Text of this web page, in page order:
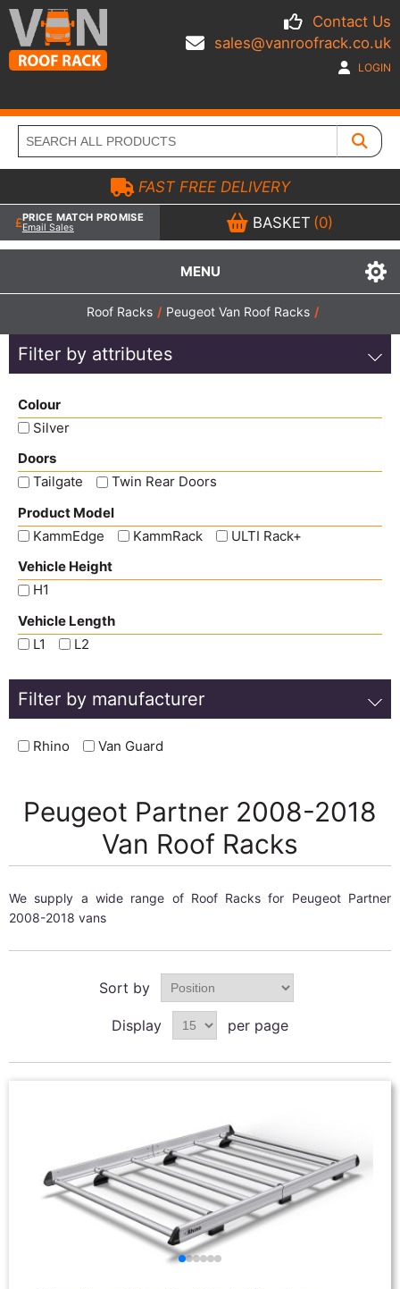
Contact Us
sales@vanroofrack.co.uk
LOGIN
MENU
FAST FREE DELIVERY
PRICE MATCH PROMISE
Email Sales BASKET (0)
Roof Racks / Peugeot Van Roof Racks /
Filter by attributes
Colour
Silver
Doors
Tailgate
Twin Rear Doors
Product Model
KammEdge
KammRack
ULTI Rack+
Vehicle Height
H1
Vehicle Length
L1
L2
Filter by manufacturer
Rhino Van Guard
Peugeot Partner 2008-2018
Van Roof Racks
We supply a wide range of Roof Racks for Peugeot Partner
2008-2018 vans
Sort by
Display per page